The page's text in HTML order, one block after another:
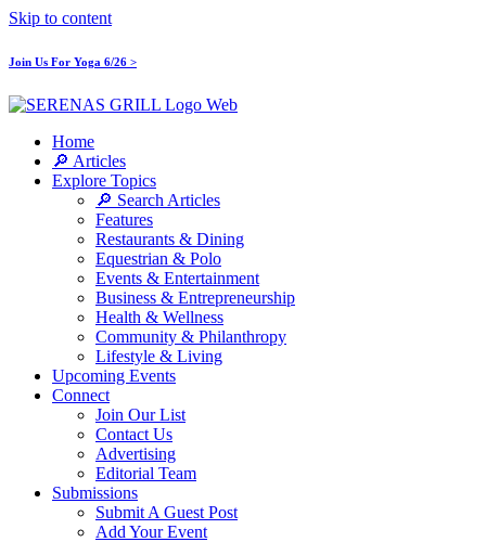
Skip to content
Join Us For Yoga 6/26 >
Home
🔎 Articles
Explore Topics
🔎 Search Articles
Features
Restaurants & Dining
Equestrian & Polo
Events & Entertainment
Business & Entrepreneurship
Health & Wellness
Community & Philanthropy
Lifestyle & Living
Upcoming Events
Connect
Join Our List
Contact Us
Advertising
Editorial Team
Submissions
Submit A Guest Post
Add Your Event